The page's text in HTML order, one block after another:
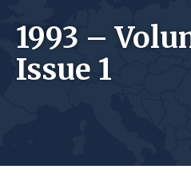
1993 –
Issue 1